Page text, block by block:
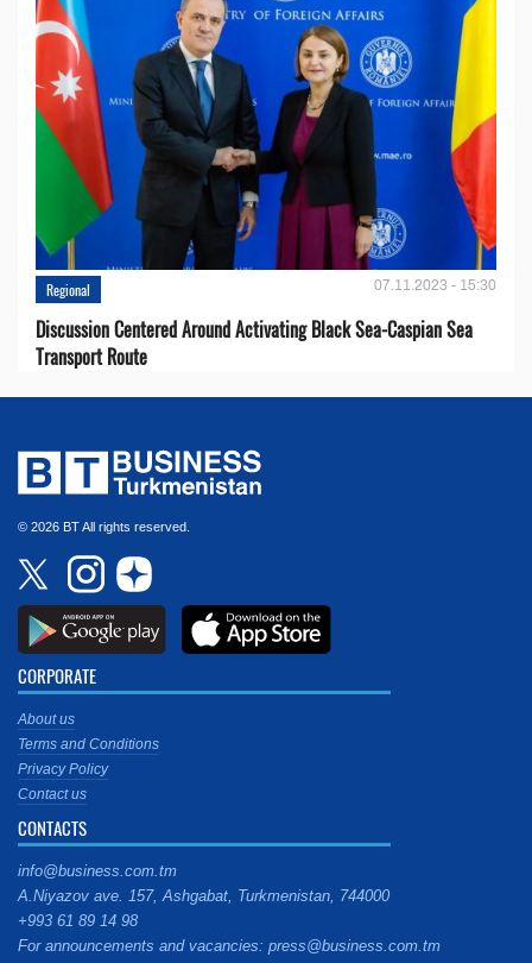
Regional 07.11.2023 - 15:30
Discussion Centered Around Activating Black Sea-Caspian Sea
Transport Route
© 2026 BT All rights reserved.
CORPORATE
About us
Terms and Conditions
Privacy Policy
Contact us
CONTACTS
info@business.com.tm
A.Niyazov ave. 157, Ashgabat, Turkmenistan, 744000
+993 61 89 14 98
For announcements and vacancies: press@business.com.tm